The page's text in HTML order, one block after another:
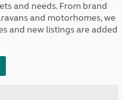
and needs. From brand
and motorhomes, we
and new listings are added